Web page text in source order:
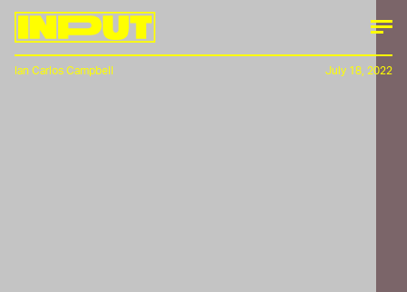
Ian Carlos Campbell July 18, 2022